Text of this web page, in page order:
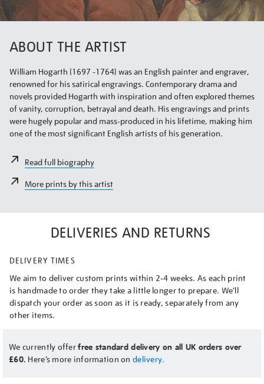
ABOUT THE ARTIST
William Hogarth (1697 -1764) was an English painter and engraver,
renowned for his satirical engravings. Contemporary drama and
novels provided Hogarth with inspiration and often explored themes
of vanity, corruption, betrayal and death. His engravings and prints
were hugely popular and mass-produced in his lifetime, making him
one of the most significant English artists of his generation.
Read full biography
More prints by this artist
DELIVERIES AND RETURNS
DELIVERY TIMES
We aim to deliver custom prints within 2-4 weeks. As each print
is handmade to order they take a little longer to prepare. We’ll
dispatch your order as soon as it is ready, separately from any
other items.
We currently offerfree standard delivery on all UK orders over
£60. Here’s more information on delivery.